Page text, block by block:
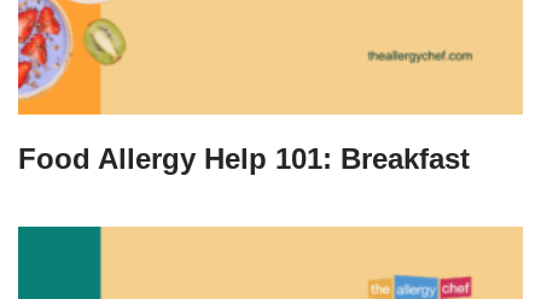
Food Allergy Help 101: Breakfast